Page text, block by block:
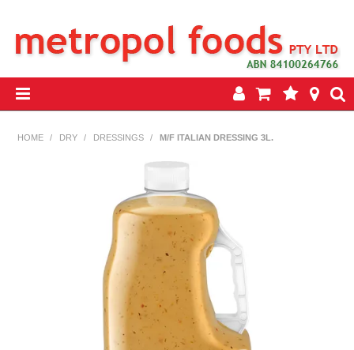
PRODUCTS
SPECIALS
INSEASON REWARDS PROGRAM
CONTACT US
HOME / DRY / DRESSINGS / M/F ITALIAN DRESSING 3L.